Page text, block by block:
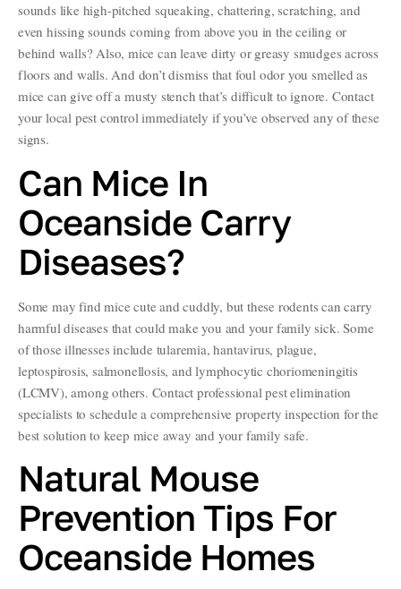
sounds like high-pitched squeaking, chattering, scratching, and
even hissing sounds coming from above you in the ceiling or
behind walls? Also, mice can leave dirty or greasy smudges across
floors and walls. And don’t dismiss that foul odor you smelled as
mice can give off a musty stench that’s difficult to ignore. Contact
your local pest control immediately if you’ve observed any of these
signs.
Can Mice In
Oceanside Carry
Diseases?
Some may find mice cute and cuddly, but these rodents can carry
harmful diseases that could make you and your family sick. Some
of those illnesses include tularemia, hantavirus, plague,
leptospirosis, salmonellosis, and lymphocytic choriomeningitis
(LCMV), among others. Contact professional pest elimination
specialists to schedule a comprehensive property inspection for the
best solution to keep mice away and your family safe.
Natural Mouse
Prevention Tips For
Oceanside Homes